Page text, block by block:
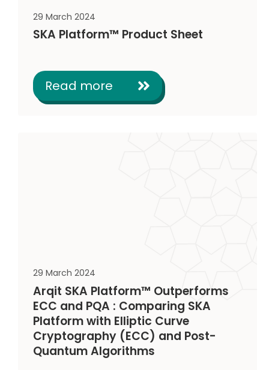
29 March 2024
SKA Platform™ Product Sheet
Read more
29 March 2024
Arqit SKA Platform™ Outperforms
ECC and PQA : Comparing SKA
Platform with Elliptic Curve
Cryptography (ECC) and Post-
Quantum Algorithms